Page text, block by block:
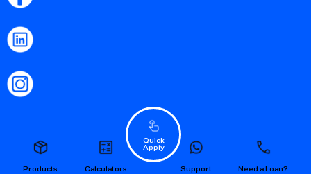
Products Calculators Need a Loan?
Support
Quick
Apply